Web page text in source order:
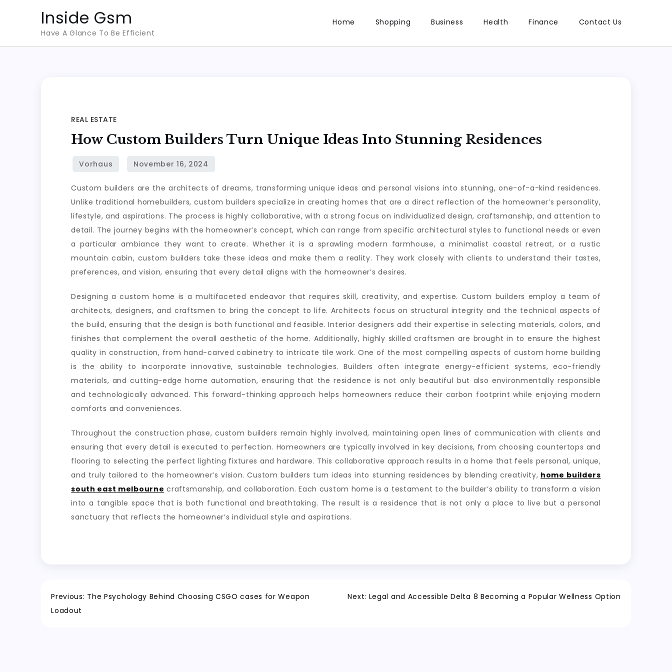
Inside Gsm
Have A Glance To Be Efficient
Home Shopping Business Health Finance Contact Us
REAL ESTATE
How Custom Builders Turn Unique Ideas Into Stunning Residences
Custom builders are the architects of dreams, transforming unique ideas and personal visions into stunning, one-of-a-kind residences.
Unlike traditional homebuilders, custom builders specialize in creating homes that are a direct reflection of the homeowner’s personality,
lifestyle, and aspirations. The process is highly collaborative, with a strong focus on individualized design, craftsmanship, and attention to
detail. The journey begins with the homeowner’s concept, which can range from specific architectural styles to functional needs or even
a particular ambiance they want to create. Whether it is a sprawling modern farmhouse, a minimalist coastal retreat, or a rustic
mountain cabin, custom builders take these ideas and make them a reality. They work closely with clients to understand their tastes,
preferences, and vision, ensuring that every detail aligns with the homeowner’s desires.
Designing a custom home is a multifaceted endeavor that requires skill, creativity, and expertise. Custom builders employ a team of
architects, designers, and craftsmen to bring the concept to life. Architects focus on structural integrity and the technical aspects of
the build, ensuring that the design is both functional and feasible. Interior designers add their expertise in selecting materials, colors, and
finishes that complement the overall aesthetic of the home. Additionally, highly skilled craftsmen are brought in to ensure the highest
quality in construction, from hand-carved cabinetry to intricate tile work. One of the most compelling aspects of custom home building
is the ability to incorporate innovative, sustainable technologies. Builders often integrate energy-efficient systems, eco-friendly
materials, and cutting-edge home automation, ensuring that the residence is not only beautiful but also environmentally responsible
and technologically advanced. This forward-thinking approach helps homeowners reduce their carbon footprint while enjoying modern
comforts and conveniences.
Throughout the construction phase, custom builders remain highly involved, maintaining open lines of communication with clients and
ensuring that every detail is executed to perfection. Homeowners are typically involved in key decisions, from choosing countertops and
flooring to selecting the perfect lighting fixtures and hardware. This collaborative approach results in a home that feels personal, unique,
and truly tailored to the homeowner’s vision. Custom builders turn ideas into stunning residences by blending creativity, home builders
south east melbourne craftsmanship, and collaboration. Each custom home is a testament to the builder’s ability to transform a vision
into a tangible space that is both functional and breathtaking. The result is a residence that is not only a place to live but a personal
sanctuary that reflects the homeowner’s individual style and aspirations.
Post
Previous: The Psychology Behind Choosing CSGO cases for Weapon
Loadout
Next: Legal and Accessible Delta 8 Becoming a Popular Wellness Option